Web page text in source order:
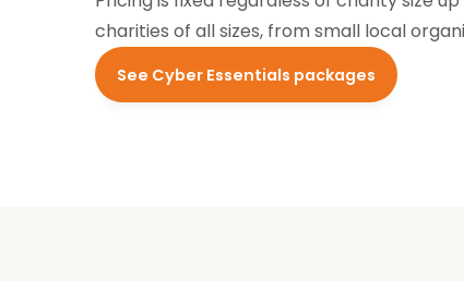
charities of all sizes, from small local
See Cyber Essentials packages